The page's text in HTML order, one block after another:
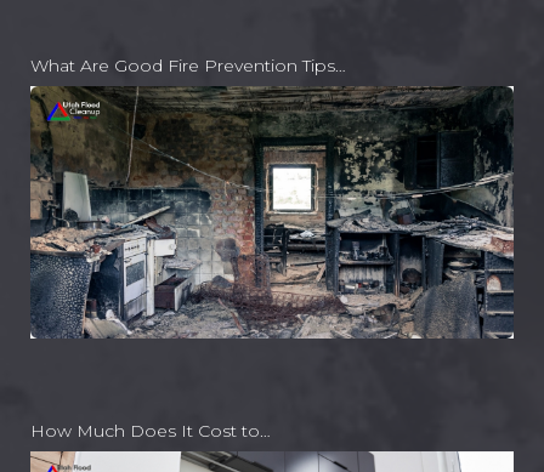
What Are Good Fire Prevention Tips…
How Much Does It Cost to…